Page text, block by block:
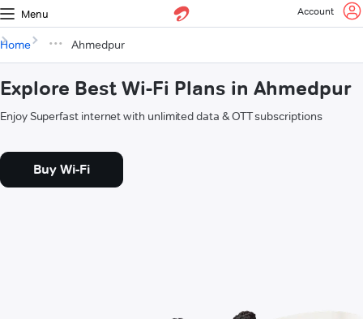
Menu Account
Home Ahmedpur
Explore Best Wi-Fi Plans in Ahmedpur
Enjoy Superfast internet with unlimited data & OTT subscriptions
Buy Wi-Fi